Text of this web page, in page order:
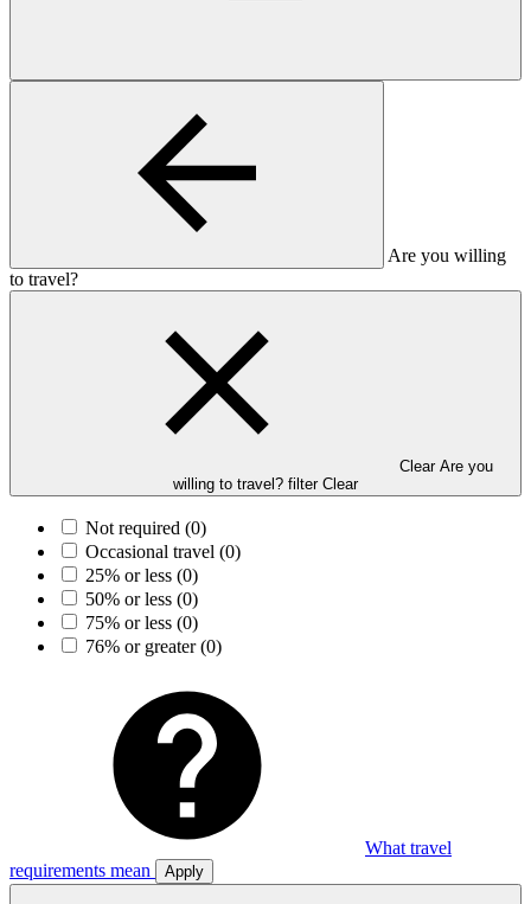
Are you willing
to travel?
Clear Are you
willing to travel? filter Clear
Not required (0)
Occasional travel (0)
25% or less (0)
50% or less (0)
75% or less (0)
76% or greater(0)
What travel
requirements mean
Apply